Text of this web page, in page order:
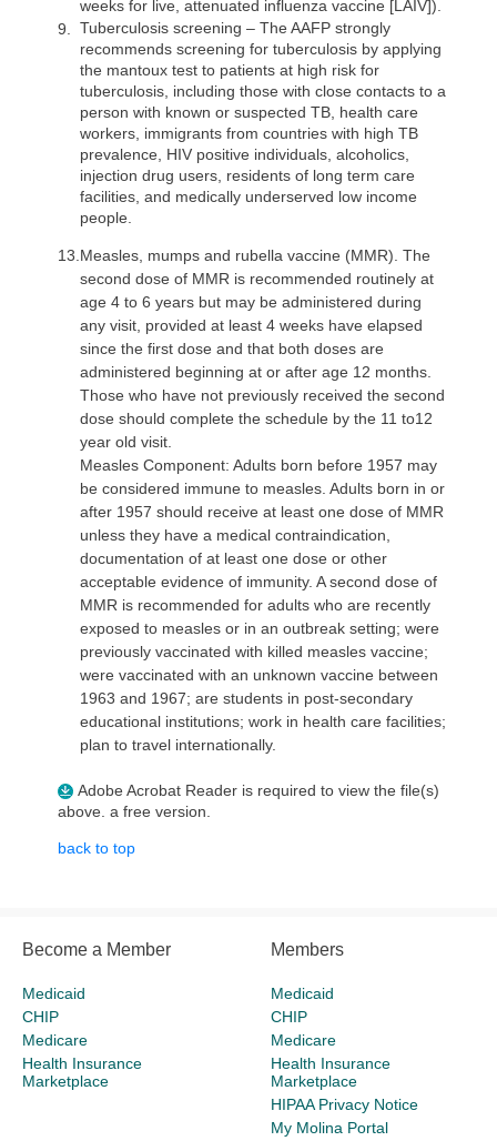
weeks for live, attenuated influenza vaccine [LAIV]).
9.
Tuberculosis screening – The AAFP strongly
recommends screening for tuberculosis by applying
the mantoux test to patients at high risk for
tuberculosis, including those with close contacts to a
person with known or suspected TB, health care
workers, immigrants from countries with high TB
prevalence, HIV positive individuals, alcoholics,
injection drug users, residents of long term care
facilities, and medically underserved low income
people.
13. Measles, mumps and rubella vaccine (MMR) . The
second dose of MMR is recommended routinely at
age 4 to 6 years but may be administered during
any visit, provided at least 4 weeks have elapsed
since the first dose and that both doses are
administered beginning at or after age 12 months.
Those who have not previously received the second
dose should complete the schedule by the 11 to12
year old visit.
Measles Component: Adults born before 1957 may
be considered immune to measles. Adults born in or
after 1957 should receive at least one dose of MMR
unless they have a medical contraindication,
documentation of at least one dose or other
acceptable evidence of immunity. A second dose of
MMR is recommended for adults who are recently
exposed to measles or in an outbreak setting; were
previously vaccinated with killed measles vaccine;
were vaccinated with an unknown vaccine between
1963 and 1967; are students in post-secondary
educational institutions; work in health care facilities;
plan to travel internationally.
Adobe Acrobat Reader is required to view the file(s)
above. a free version.
back to top
Become a Member
Medicaid
CHIP
Medicare
Health Insurance
Marketplace
Members
Medicaid
CHIP
Medicare
Health Insurance
Marketplace
HIPAA Privacy Notice
My Molina Portal